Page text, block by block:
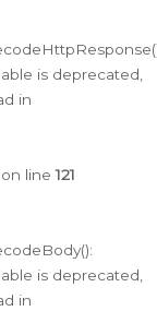
is deprecated,
in
on line121
is deprecated,
in